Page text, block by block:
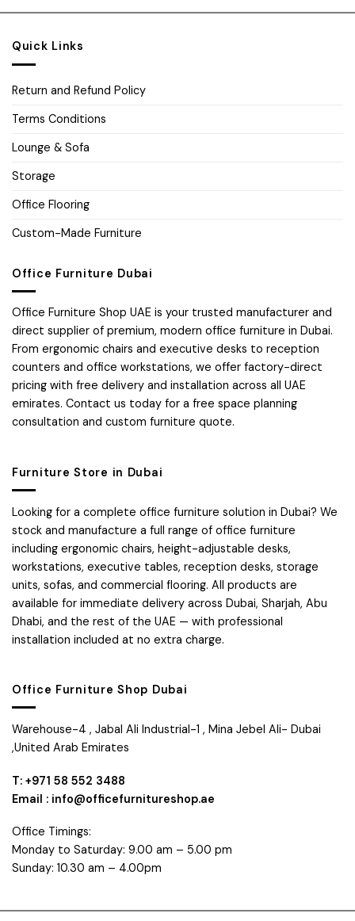
Quick Links
Return and Refund Policy
Terms Conditions
Lounge & Sofa
Storage
Office Flooring
Custom-Made Furniture
Office Furniture Dubai
Office Furniture Shop UAE is your trusted manufacturer and
direct supplier of premium, modern office furniture in Dubai.
From ergonomic chairs and executive desks to reception
counters and office workstations, we offer factory-direct
pricing with free delivery and installation across all UAE
emirates. Contact us today for a free space planning
consultation and custom furniture quote.
Furniture Store in Dubai
Looking for a complete office furniture solution in Dubai? We
stock and manufacture a full range of office furniture
including ergonomic chairs, height-adjustable desks,
workstations, executive tables, reception desks, storage
units, sofas, and commercial flooring. All products are
available for immediate delivery across Dubai, Sharjah, Abu
Dhabi, and the rest of the UAE — with professional
installation included at no extra charge.
Office Furniture Shop Dubai
Warehouse-4 , Jabal Ali Industrial-1 , Mina Jebel Ali- Dubai
,United Arab Emirates
T: +971 58 552 3488
Email : info@officefurnitureshop.ae
Office Timings:
Monday to Saturday: 9.00 am – 5.00 pm
Sunday: 10.30 am – 4.00pm